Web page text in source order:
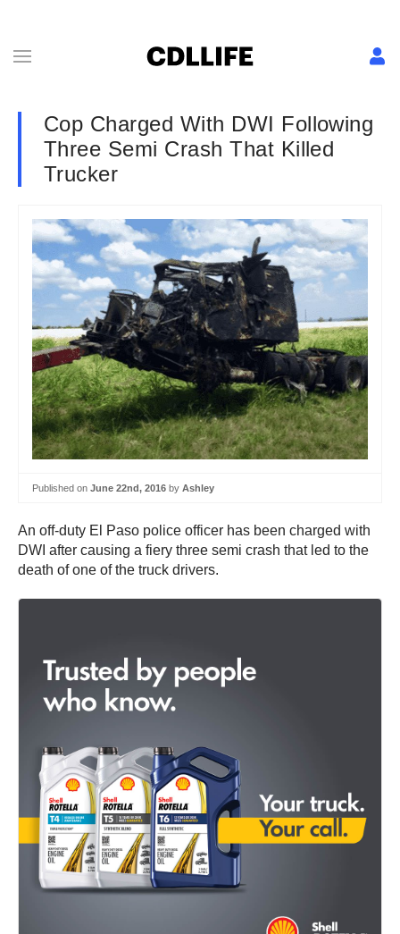
Cop Charged With DWI Following
Three Semi Crash That Killed
Trucker
Published on June 22nd, 2016 by Ashley
An off-duty El Paso police officer has been charged with
DWI after causing a fiery three semi crash that led to the
death of one of the truck drivers.